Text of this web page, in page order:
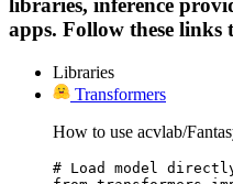
libraries, inference
apps. Follow these links
Libraries
Transformers
How to use acvlab/
# Load model